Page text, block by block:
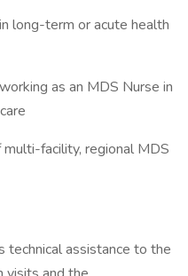
long-term or acute health
as an MDS Nurse in
facility, regional MDS
technical assistance to the